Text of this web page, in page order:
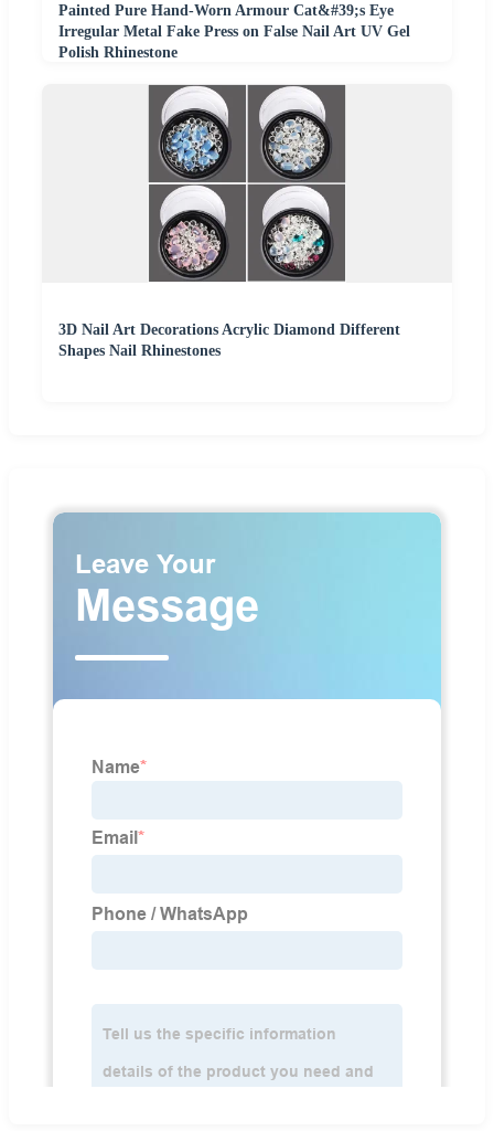
Painted Pure Hand-Worn Armour Cat&#39;s Eye
Irregular Metal Fake Press on False Nail Art UV Gel
Polish Rhinestone
3D Nail Art Decorations Acrylic Diamond Different
Shapes Nail Rhinestones